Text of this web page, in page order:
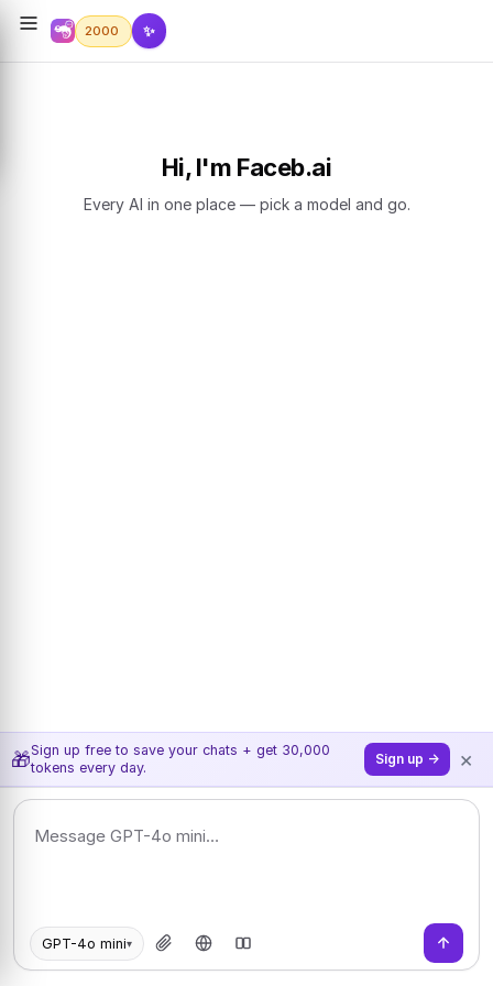
2000 ✨
Hi, I'm Faceb.ai
Every AI in one place — pick a model and go.
🎁Sign up free to save your chats + get 30,000
tokens every day.
Sign up → ×
GPT-4o mini▾